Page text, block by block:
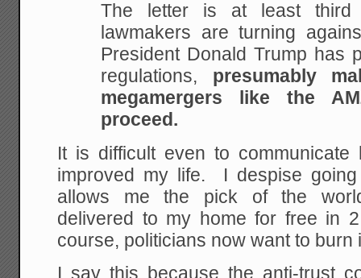
The letter is at least third
lawmakers are turning
President Donald Trump has
regulations, presumably
megamergers like the
proceed.
It is difficult even to communicate
improved my life. I despise
allows me the pick of the
delivered to my home for free
course, politicians now want to burn
I say this because the anti-trust